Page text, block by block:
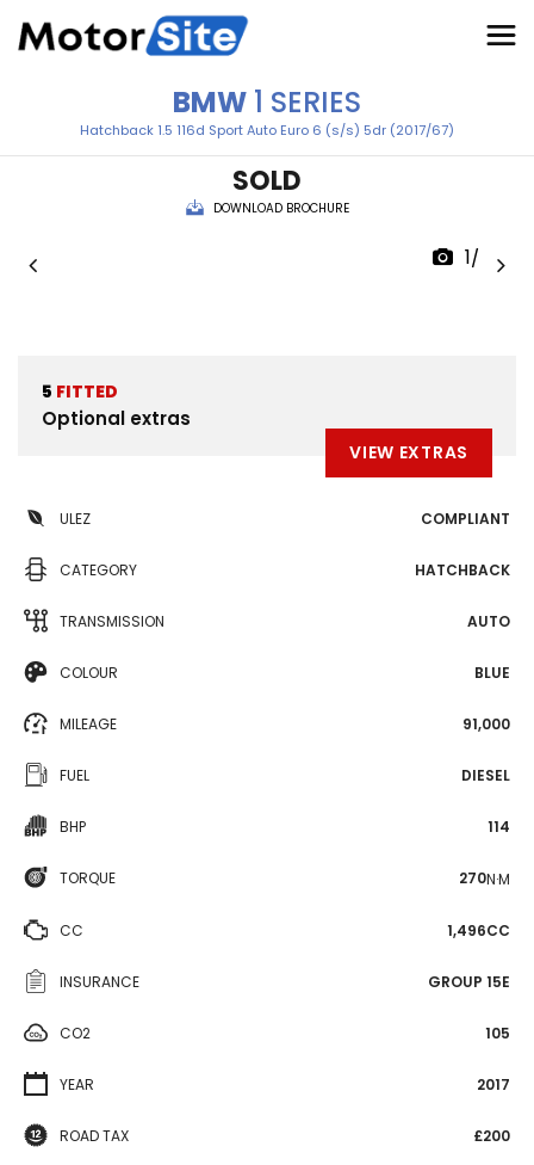
BMW 1 SERIES
Hatchback 1.5 116d Sport Auto Euro 6 (s/s) 5dr (2017/67)
SOLD
DOWNLOAD BROCHURE
1/49
5 FITTED
Optional extras
VIEW EXTRAS
ULEZ COMPLIANT
CATEGORY HATCHBACK
TRANSMISSION AUTO
COLOUR BLUE
MILEAGE 91,000
FUEL DIESEL
BHP 114
TORQUE 270N·M
CC 1,496CC
INSURANCE GROUP 15E
CO2 105
YEAR 2017
ROAD TAX £200